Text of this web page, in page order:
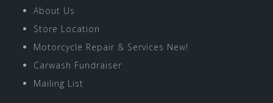
About Us
Store Location
Motorcycle Repair & Services New!
Carwash Fundraiser
Mailing List